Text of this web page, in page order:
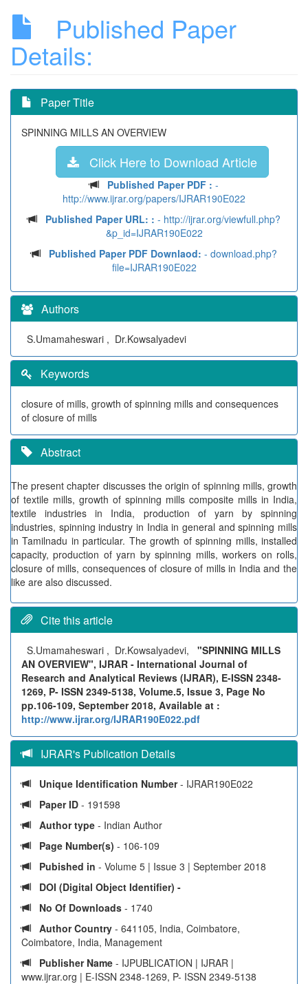
Published Paper
Details:
Paper Title
SPINNING MILLS AN OVERVIEW
Click Here to Download Article
Published Paper PDF : -
http://www.ijrar.org/papers/IJRAR190E022
Published Paper URL: : - http://ijrar.org/viewfull.php?
&p_id=IJRAR190E022
Published Paper PDF Downlaod: - download.php?
file=IJRAR190E022
Authors
S.Umamaheswari , Dr.Kowsalyadevi
Keywords
closure of mills, growth of spinning mills and consequences
of closure of mills
Abstract
The present chapter discusses the origin of spinning mills, growth
of textile mills, growth of spinning mills composite mills in India,
textile industries in India, production of yarn by spinning
industries, spinning industry in India in general and spinning mills
in Tamilnadu in particular. The growth of spinning mills, installed
capacity, production of yarn by spinning mills, workers on rolls,
closure of mills, consequences of closure of mills in India and the
like are also discussed.
Cite this article
S.Umamaheswari , Dr.Kowsalyadevi, "SPINNING MILLS
AN OVERVIEW", IJRAR - International Journal of
Research and Analytical Reviews (IJRAR), E-ISSN 2348-
1269, P- ISSN 2349-5138, Volume.5, Issue 3, Page No
pp.106-109, September 2018, Available at :
http://www.ijrar.org/IJRAR190E022.pdf
IJRAR's Publication Details
Unique Identification Number- IJRAR190E022
Paper ID - 191598
Author type - Indian Author
Page Number(s) - 106-109
Pubished in - Volume 5 | Issue 3 | September 2018
DOI (Digital Object Identifier) -
No Of Downloads - 1740
Author Country - 641105, India, Coimbatore,
Coimbatore, India, Management
Publisher Name - IJPUBLICATION | IJRAR |
www.ijrar.org | E-ISSN 2348-1269, P- ISSN 2349-5138